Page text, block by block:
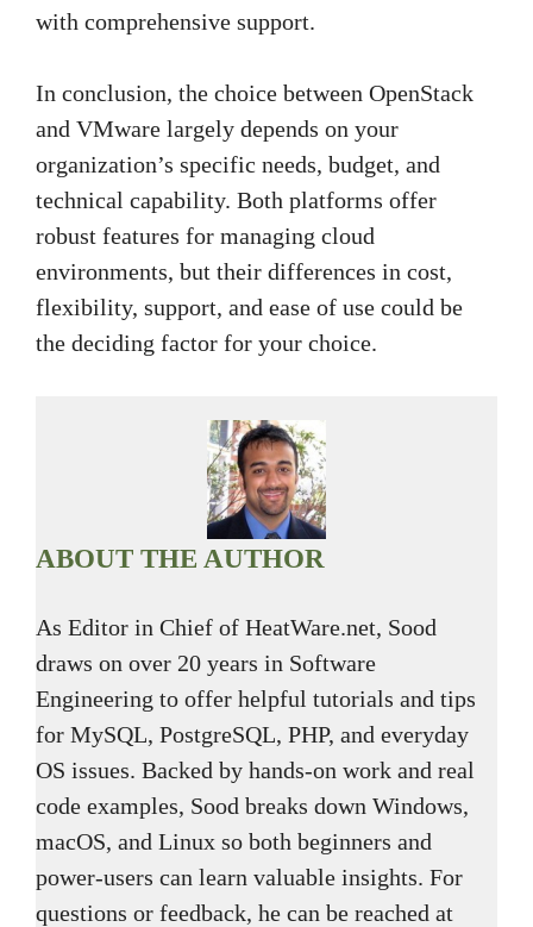
with comprehensive support.
In conclusion, the choice between OpenStack
and VMware largely depends on your
organization’s specific needs, budget, and
technical capability. Both platforms offer
robust features for managing cloud
environments, but their differences in cost,
flexibility, support, and ease of use could be
the deciding factor for your choice.
ABOUT THE AUTHOR
As Editor in Chief of HeatWare.net, Sood
draws on over 20 years in Software
Engineering to offer helpful tutorials and tips
for MySQL, PostgreSQL, PHP, and everyday
OS issues. Backed by hands-on work and real
code examples, Sood breaks down Windows,
macOS, and Linux so both beginners and
power-users can learn valuable insights. For
questions or feedback, he can be reached at